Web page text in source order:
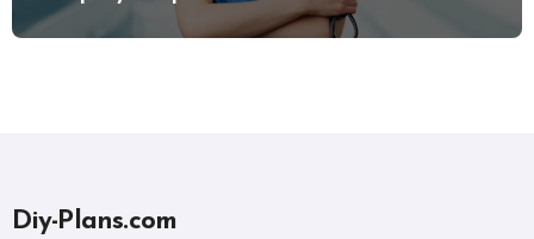
and Career Changers
Diy-Plans.com